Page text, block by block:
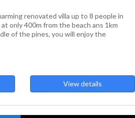
renovated villa up to 8 people in
only 400m from the beach ans 1km
of the pines, you will enjoy the
View details